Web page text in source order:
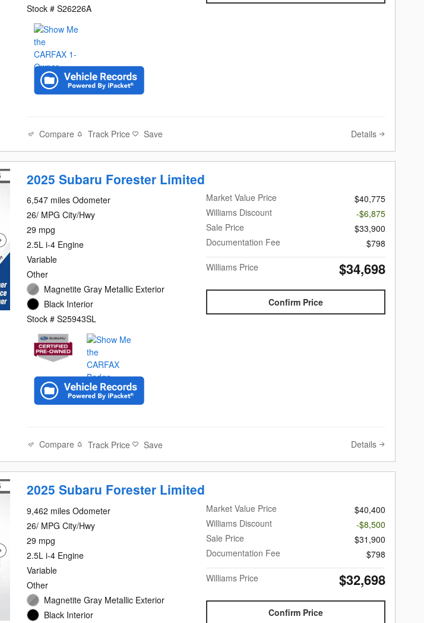
Stock # S26226A
Compare Track Price Save Details
2025 Subaru Forester Limited
6,547 miles Odometer
26/ MPG City/Hwy
29 mpg
2.5L i-4 Engine
Variable
Other
Magnetite Gray Metallic Exterior
Black Interior
Stock # S25943SL
Market Value Price
$40,775
Williams Discount
-$6,875
Sale Price
$33,900
Documentation Fee
$798
Williams Price
$34,698
Confirm Price
Compare Track Price Save Details
2025 Subaru Forester Limited
9,462 miles Odometer
26/ MPG City/Hwy
29 mpg
2.5L i-4 Engine
Variable
Other
Magnetite Gray Metallic Exterior
Black Interior
Market Value Price
$40,400
Williams Discount
-$8,500
Sale Price
$31,900
Documentation Fee
$798
Williams Price
$32,698
Confirm Price